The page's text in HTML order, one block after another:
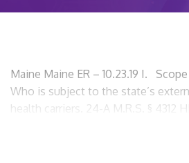
Maine Maine ER – 10.23.19 I.
Who is subject to the state’s
health carriers. 24-A M.R.S. § 4312